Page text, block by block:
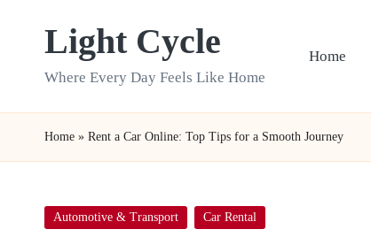
Light Cycle
Where Every Day Feels Like Home
Home
Home » Rent a Car Online: Top Tips for a Smooth Journey
Posted
Automotive & Transport Car Rental